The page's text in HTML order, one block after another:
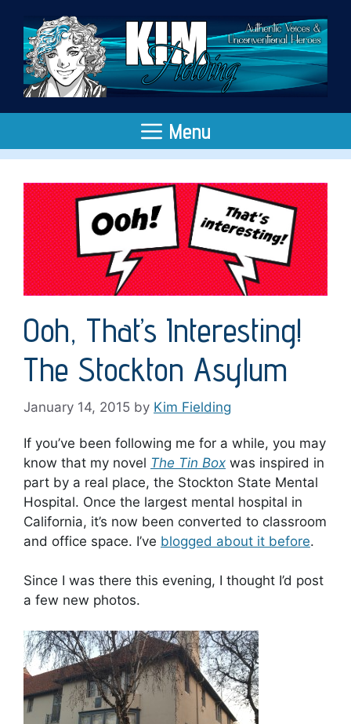
content
Menu
Ooh, That’s Interesting!
The Stockton Asylum
January 14, 2015 by Kim Fielding
If you’ve been following me for a while, you may
know that my novel The Tin Box was inspired in
part by a real place, the Stockton State Mental
Hospital. Once the largest mental hospital in
California, it’s now been converted to classroom
and office space. I’ve blogged about it before.
Since I was there this evening, I thought I’d post
a few new photos.